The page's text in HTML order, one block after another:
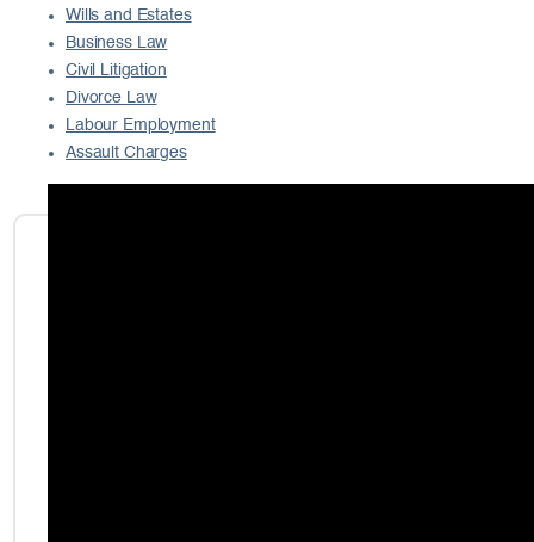
Wills and Estates
Business Law
Civil Litigation
Divorce Law
Labour Employment
Assault Charges